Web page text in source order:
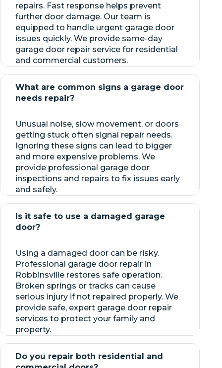
repairs. Fast response helps prevent
further door damage. Our team is
equipped to handle urgent garage door
issues quickly. We provide same-day
garage door repair service for residential
and commercial customers.
What are common signs a garage door
needs repair?
Unusual noise, slow movement, or doors
getting stuck often signal repair needs.
Ignoring these signs can lead to bigger
and more expensive problems. We
provide professional garage door
inspections and repairs to fix issues early
and safely.
Is it safe to use a damaged garage
door?
Using a damaged door can be risky.
Professional garage door repair in
Robbinsville restores safe operation.
Broken springs or tracks can cause
serious injury if not repaired properly. We
provide safe, expert garage door repair
services to protect your family and
property.
Do you repair both residential and